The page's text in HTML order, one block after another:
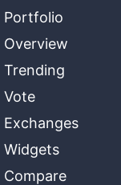
Portfolio
Overview
Trending
Vote
Exchanges
Widgets
Compare